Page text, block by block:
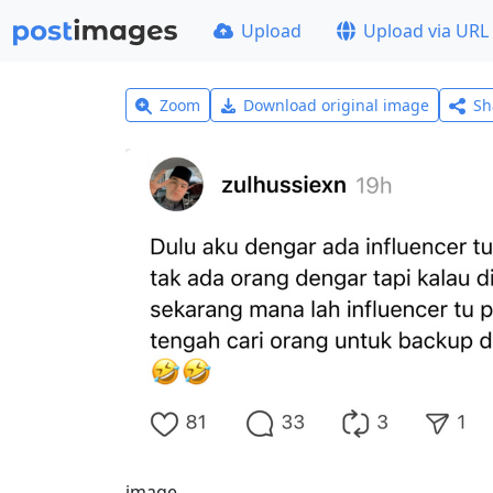
Upload Upload via URL
Zoom Download original image